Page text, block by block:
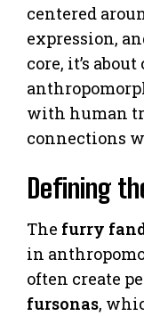
centered
expression,
core, it’s
with human
connections
Defining
The furry
in
often create
fursonas,